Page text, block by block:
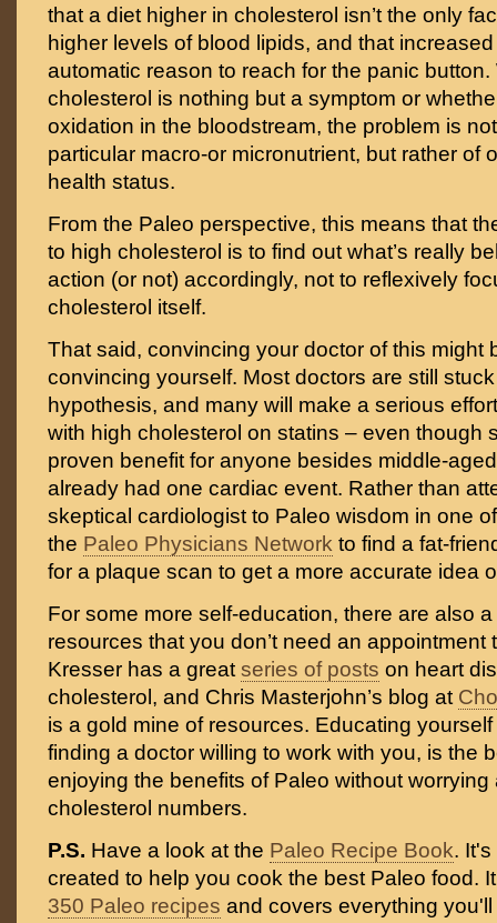
that a diet higher in cholesterol isn’t the only
higher levels of blood lipids, and that
automatic reason to reach for the panic
cholesterol is nothing but a symptom or
oxidation in the bloodstream, the problem is
particular macro-or micronutrient, but rather of
health status.
From the Paleo perspective, this means that
to high cholesterol is to find out what’s really
action (or not) accordingly, not to reflexively
cholesterol itself.
That said, convincing your doctor of this might
convincing yourself. Most doctors are still
hypothesis, and many will make a serious
with high cholesterol on statins – even though
proven benefit for anyone besides middle-
already had one cardiac event. Rather than
skeptical cardiologist to Paleo wisdom in one
the Paleo Physicians Network to find a fat-
for a plaque scan to get a more accurate idea
For some more self-education, there are also
resources that you don’t need an appointment
Kresser has a great series of posts on heart
cholesterol, and Chris Masterjohn’s blog at
is a gold mine of resources. Educating
finding a doctor willing to work with you, is the
enjoying the benefits of Paleo without worrying
cholesterol numbers.
P.S. Have a look at the Paleo Recipe Book.
created to help you cook the best Paleo food.
350 Paleo recipes and covers everything